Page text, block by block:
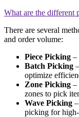
What are the different
There are several
and order volume:
Piece Picking –
Batch Picking
optimize
Zone Picking –
zones to pick
Wave Picking
picking for